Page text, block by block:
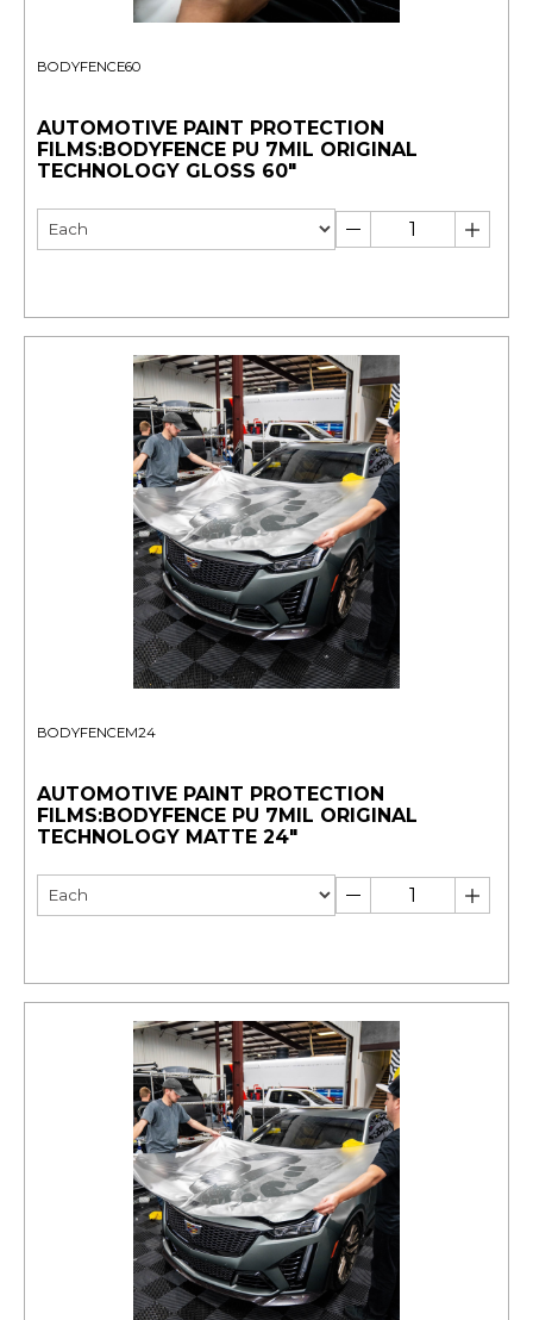
BODYFENCE60
AUTOMOTIVE PAINT PROTECTION
FILMS:BODYFENCE PU 7MIL ORIGINAL
TECHNOLOGY GLOSS 60"
BODYFENCEM24
AUTOMOTIVE PAINT PROTECTION
FILMS:BODYFENCE PU 7MIL ORIGINAL
TECHNOLOGY MATTE 24"